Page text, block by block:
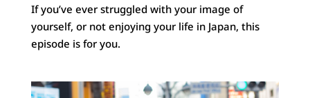
If you’ve ever struggled with your image of
yourself, or not enjoying your life in Japan, this
episode is for you.